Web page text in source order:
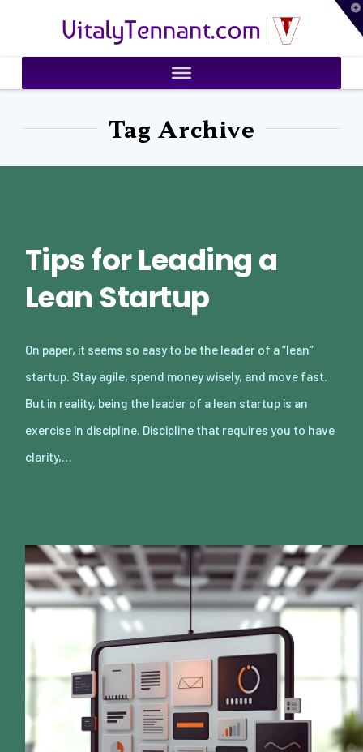
VitalyTennant.com
Tag Archive
Tips for Leading a
Lean Startup
On paper, it seems so easy to be the leader of a “lean”
startup. Stay agile, spend money wisely, and move fast.
But in reality, being the leader of a lean startup is an
exercise in discipline. Discipline that requires you to have
clarity,…